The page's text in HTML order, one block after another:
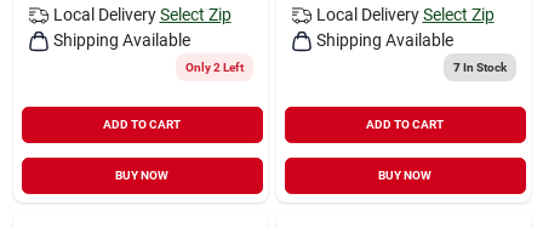
Local Delivery Select Zip
Shipping Available
Only 2 Left
ADD TO CART
BUY NOW
Local Delivery Select Zip
Shipping Available
7In Stock
ADD TO CART
BUY NOW